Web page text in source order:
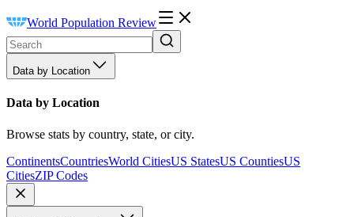
World Population Review
Data by Location
Data by Location
Browse stats by country, state, or city.
ContinentsCountriesWorld CitiesUS StatesUS CountiesUS
CitiesZIP Codes